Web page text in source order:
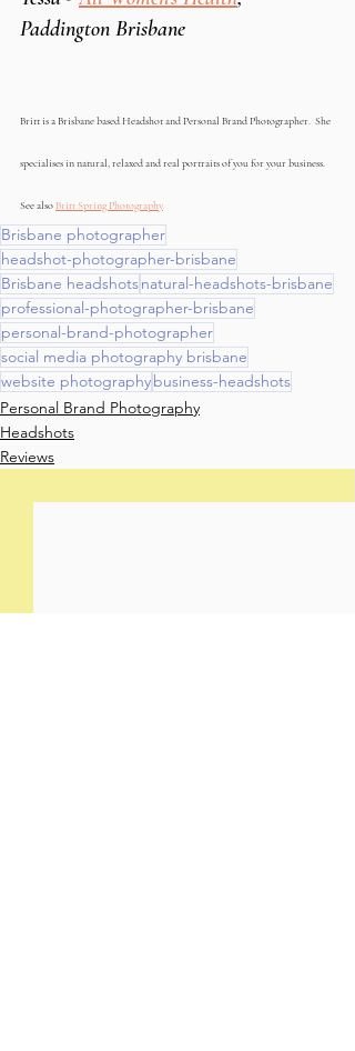
Paddington Brisbane
Britt is a Brisbane based Headshot and Personal Brand Photographer.  She
specialises in natural, relaxed and real portraits of you for your business.
See also Britt Spring Photography
Brisbane photographer
headshot-photographer-brisbane
Brisbane headshotsnatural-headshots-brisbane
professional-photographer-brisbane
personal-brand-photographer
social media photography brisbane
website photographybusiness-headshots
Personal Brand Photography
Headshots
Reviews